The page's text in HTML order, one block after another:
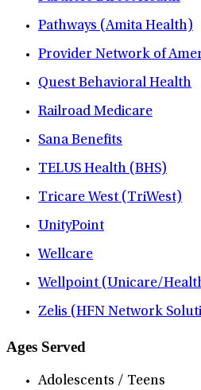
Pathways (Amita Health)
Provider Network of
Quest Behavioral Health
Railroad Medicare
Sana Benefits
TELUS Health (BHS)
Tricare West (TriWest)
UnityPoint
Wellcare
Wellpoint (Unicare/
Zelis (HFN Network
Ages Served
Adolescents / Teens